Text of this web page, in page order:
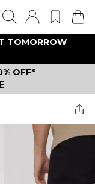
TOMORROW
OFF*